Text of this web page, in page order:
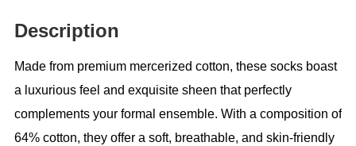
Description
Made from premium mercerized cotton, these socks boast
a luxurious feel and exquisite sheen that perfectly
complements your formal ensemble. With a composition of
64% cotton, they offer a soft, breathable, and skin-friendly